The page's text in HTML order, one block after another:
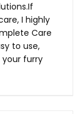
I highly
Care
to use,
furry